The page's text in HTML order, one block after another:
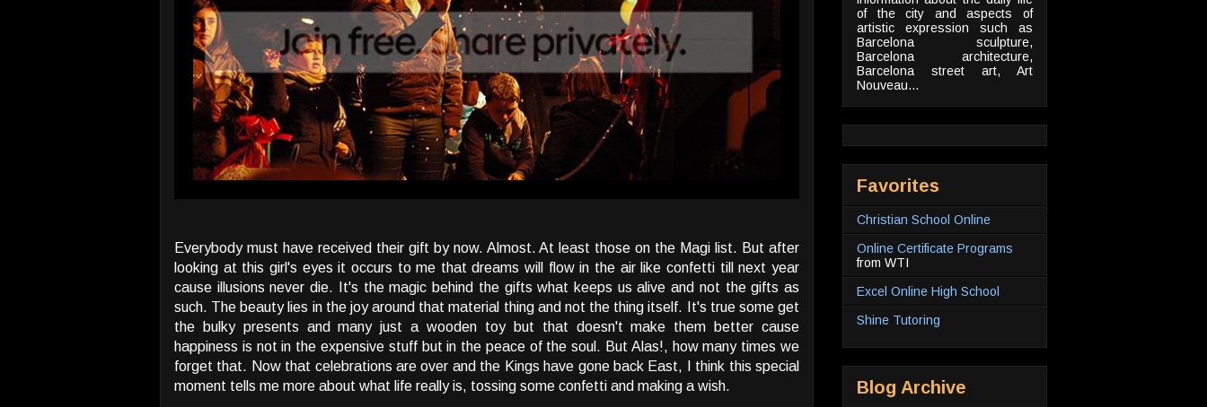
Everybody must have received their gift by now. Almost. At least those on the Magi list. But after
looking at this girl's eyes it occurs to me that dreams will flow in the air like confetti till next year
cause illusions never die. It's the magic behind the gifts what keeps us alive and not the gifts as
such. The beauty lies in the joy around that material thing and not the thing itself. It's true some get
the bulky presents and many just a wooden toy but that doesn't make them better cause
happiness is not in the expensive stuff but in the peace of the soul. But Alas!, how many times we
forget that. Now that celebrations are over and the Kings have gone back East, I think this special
moment tells me more about what life really is, tossing some confetti and making a wish.
of the city and aspects of
artistic expression such as
Barcelona sculpture,
Barcelona architecture,
Barcelona street art, Art
Nouveau...
Favorites
Christian School Online
Online Certificate Programs
from WTI
Excel Online High School
Shine Tutoring
Blog Archive